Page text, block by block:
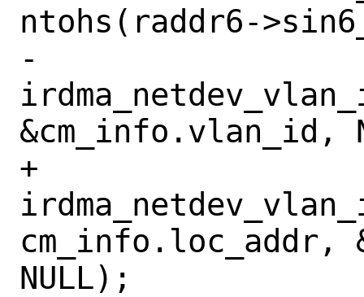
ntohs(raddr6-
-
&cm_info.vlan_id,
+
cm_info.loc_addr,
NULL);